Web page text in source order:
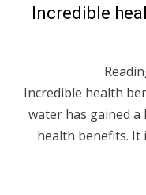
Incredible
Incredible health
water has gained
health benefits. It